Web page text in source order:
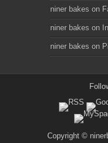
niner bakes on
niner bakes on
niner bakes on
Copyright ©